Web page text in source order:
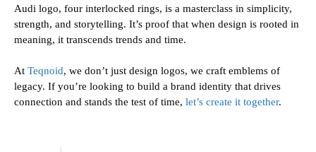
Audi logo, four interlocked rings, is a masterclass in simplicity,
strength, and storytelling. It’s proof that when design is rooted in
meaning, it transcends trends and time.
At Teqnoid, we don’t just design logos, we craft emblems of
legacy. If you’re looking to build a brand identity that drives
connection and stands the test of time, let’s create it together.